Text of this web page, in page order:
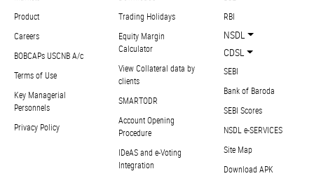
Product
Careers
BOBCAPs USCNB A/c
Terms of Use
Key Managerial
Personnels
Privacy Policy
Trading Holidays
Equity Margin
Calculator
View Collateral data by
clients
SMARTODR
Account Opening
Procedure
IDeAS and e-Voting
Integration
RBI
NSDL
CDSL
SEBI
Bank of Baroda
SEBI Scores
NSDL e-SERVICES
Site Map
Download APK